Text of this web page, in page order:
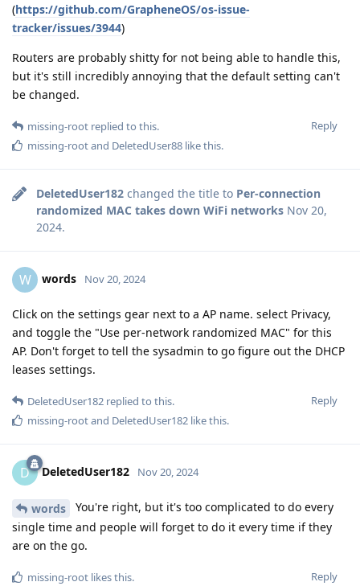
(https://github.com/GrapheneOS/os-issue-
tracker/issues/3944)
Routers are probably shitty for not being able to handle this,
but it's still incredibly annoying that the default setting can't
be changed.
Reply
missing-root replied to this.
missing-rootand DeletedUser88 like this.
DeletedUser182 changed the title to Per-connection
randomized MAC takes down WiFi networks Nov 20,
2024.
W words Nov 20, 2024
Click on the settings gear next to a AP name. select Privacy,
and toggle the "Use per-network randomized MAC" for this
AP. Don't forget to tell the sysadmin to go figure out the DHCP
leases settings.
Reply
DeletedUser182 replied to this.
missing-rootand DeletedUser182 like this.
D DeletedUser182 Nov 20, 2024
words
You're right, but it's too complicated to do every
single time and people will forget to do it every time if they
are on the go.
Reply
missing-root likes this.